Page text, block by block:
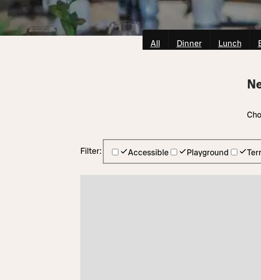
All Dinner Lunch
Filter: Accessible Playground